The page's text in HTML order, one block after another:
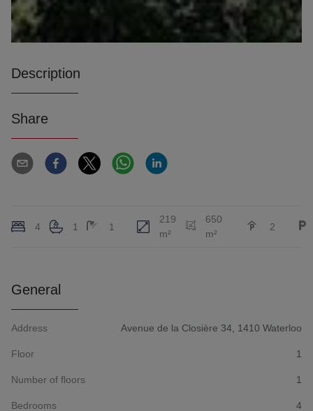
Description
Share
4 1 1
219
m²
650
m²
2
General
Address Avenue de la Closière 34, 1410 Waterloo
Floor 1
Number of floors 1
Bedrooms 4